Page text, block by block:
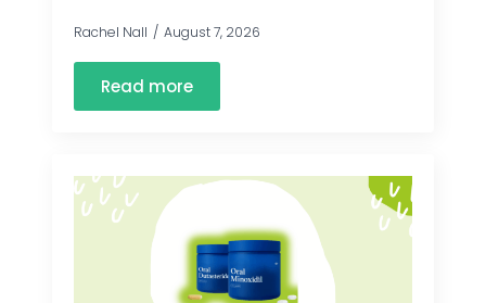
Rachel Nall August 7, 2026
Read more